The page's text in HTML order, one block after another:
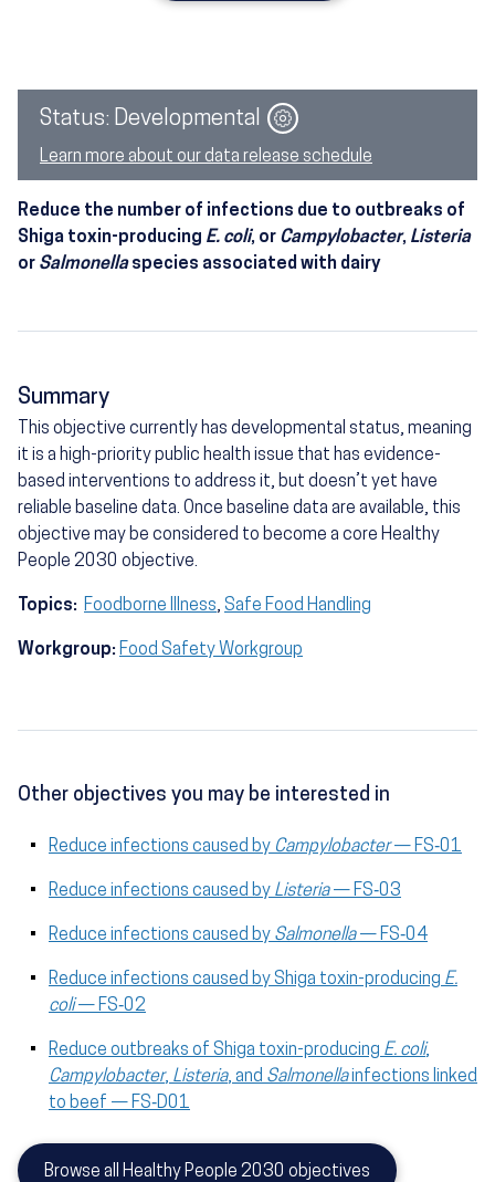
Status: Developmental Image
Learn more about our data release schedule
Reduce the number of infections due to outbreaks of
Shiga toxin-producing E. coli, or Campylobacter, Listeria
or Salmonellaspecies associated with dairy
Summary
This objective currently has developmental status, meaning
it is a high-priority public health issue that has evidence-
based interventions to address it, but doesn’t yet have
reliable baseline data. Once baseline data are available, this
objective may be considered to become a core Healthy
People 2030 objective.
Topics: Foodborne Illness, Safe Food Handling
Workgroup: Food Safety Workgroup
Other objectives you may be interested in
Reduce infections caused by Campylobacter— FS‑01
Reduce infections caused by Listeria— FS‑03
Reduce infections caused by Salmonella— FS‑04
Reduce infections caused by Shiga toxin-producing E.
coli— FS‑02
Reduce outbreaks of Shiga toxin-producing E. coli,
Campylobacter, Listeria, and Salmonellainfections linked
to beef — FS‑D01
Browse all Healthy People 2030 objectives